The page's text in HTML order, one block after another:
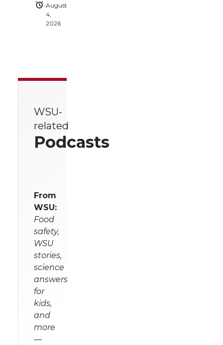
August
4,
2026
WSU-
related
Podcasts
From
WSU:
Food
safety,
WSU
stories,
science
answers
for
kids,
and
more
—